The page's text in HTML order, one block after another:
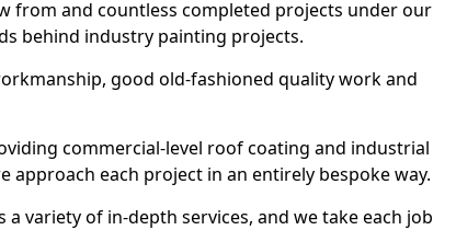
from and countless completed projects under our
behind industry painting projects.
good old-fashioned quality work and
commercial-level roof coating and industrial
approach each project in an entirely bespoke way.
variety of in-depth services, and we take each job